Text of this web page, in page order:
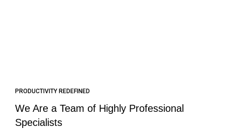
PRODUCTIVITY REDEFINED
We Are a Team of Highly Professional
Specialists